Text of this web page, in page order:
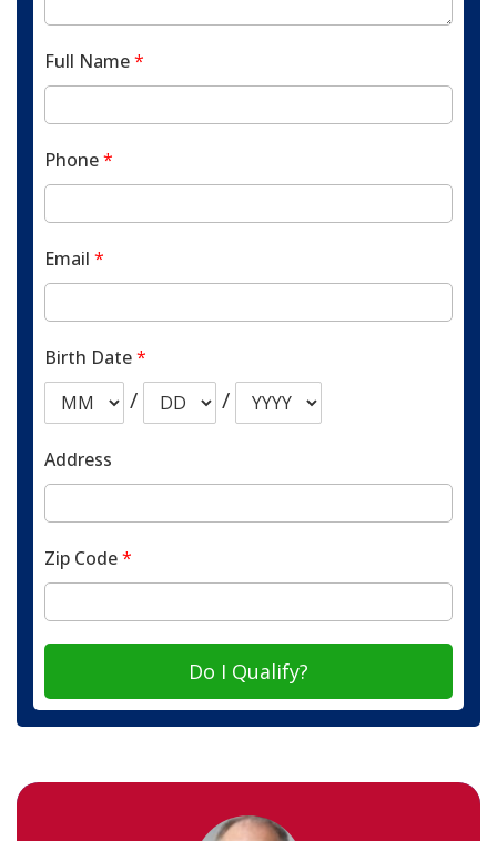
Full Name*
Phone*
Email *
Birth Date*
/ /
Address
Zip Code*
Do I Qualify?